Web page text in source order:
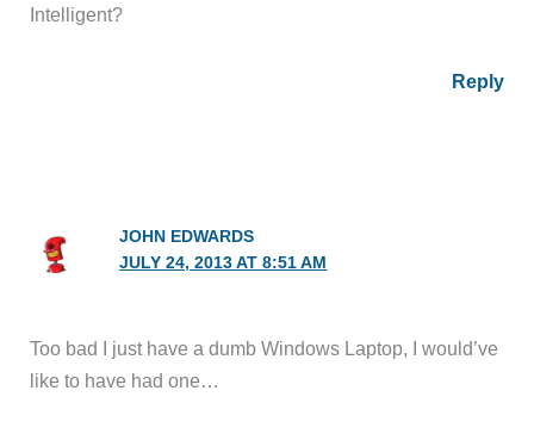
Intelligent?
Reply
JOHN EDWARDS
JULY 24, 2013 AT 8:51 AM
Too bad I just have a dumb Windows Laptop, I would’ve
like to have had one…